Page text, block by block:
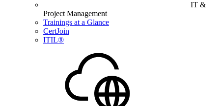
IT &
Project Management
Trainings at a Glance
CertJoin
ITIL®